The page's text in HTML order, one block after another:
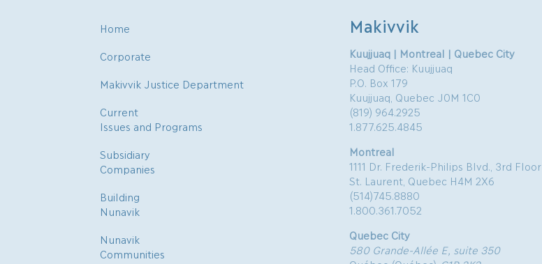
Home
Corporate
Makivvik Justice Department
Current
Issues and Programs
Subsidiary
Companies
Building
Nunavik
Nunavik
Communities
Makivvik
Kuujjuaq | Montreal | Quebec City
Head Office: Kuujjuaq
P.O. Box 179
Kuujjuaq, Quebec J0M 1C0
(819) 964.2925
1.877.625.4845
Montreal
1111 Dr. Frederik-Philips Blvd., 3rd Floor
St. Laurent, Quebec H4M 2X6
(514)745.8880
1.800.361.7052
Quebec City
580 Grande-Allée E, suite 350